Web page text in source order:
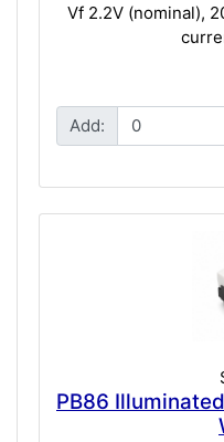
Vf 2.2V (nominal),
Add:
PB86